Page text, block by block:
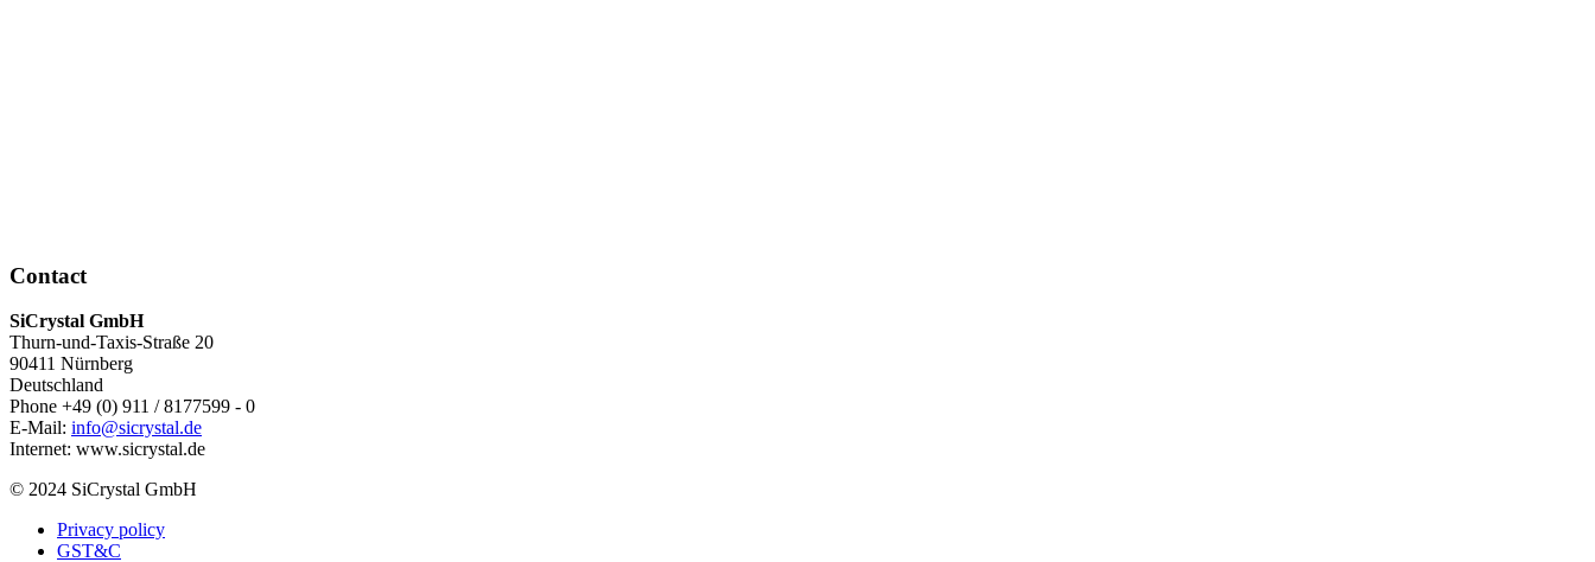
Contact
SiCrystal GmbH
Thurn-und-Taxis-Straße 20
90411 Nürnberg
Deutschland
Phone +49 (0) 911 / 8177599 - 0
E-Mail: info@sicrystal.de
Internet: www.sicrystal.de
© 2024 SiCrystal GmbH
Privacy policy
GST&C